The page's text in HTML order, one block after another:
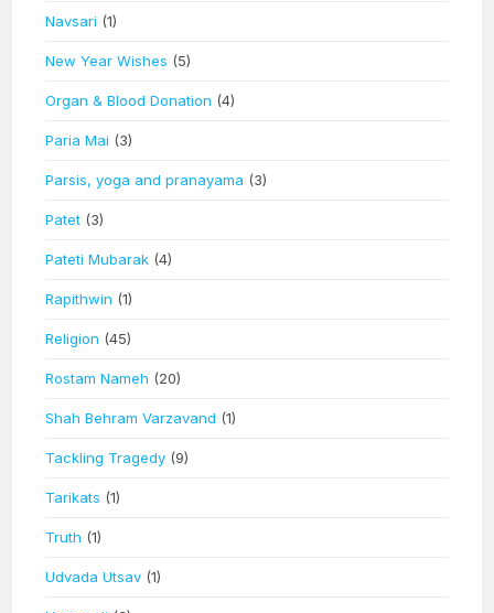
Navsari (1)
New Year Wishes (5)
Organ & Blood Donation (4)
Paria Mai (3)
Parsis, yoga and pranayama (3)
Patet (3)
Pateti Mubarak (4)
Rapithwin (1)
Religion (45)
Rostam Nameh (20)
Shah Behram Varzavand (1)
Tackling Tragedy (9)
Tarikats (1)
Truth (1)
Udvada Utsav (1)